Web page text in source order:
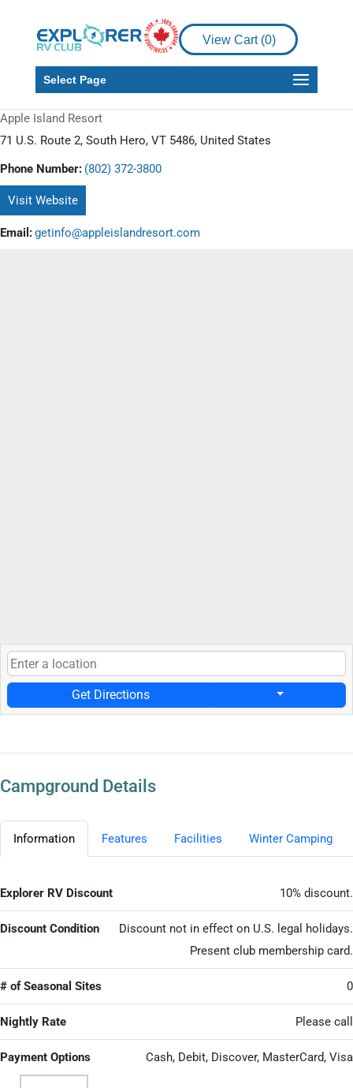
View Cart (0)
Select Page
Apple Island Resort
71 U.S. Route 2, South Hero, VT 5486, United States
Phone Number: (802) 372-3800
Visit Website
Email:getinfo@appleislandresort.com
Get Directions
Campground Details
Information Features Facilities Winter Camping
Explorer RV Discount 10% discount.
Discount Condition
Discount not in effect on U.S. legal holidays.
Present club membership card.
# of Seasonal Sites 0
Nightly Rate Please call
Payment Options Cash, Debit, Discover, MasterCard, Visa